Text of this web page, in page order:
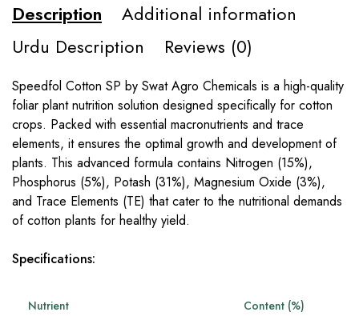
Description
Additional information
Urdu Description
Reviews (0)
Speedfol Cotton SP by Swat Agro Chemicals is a high-quality
foliar plant nutrition solution designed specifically for cotton
crops. Packed with essential macronutrients and trace
elements, it ensures the optimal growth and development of
plants. This advanced formula contains Nitrogen (15%),
Phosphorus (5%), Potash (31%), Magnesium Oxide (3%),
and Trace Elements (TE) that cater to the nutritional demands
of cotton plants for healthy yield.
Specifications:
Nutrient Content (%)